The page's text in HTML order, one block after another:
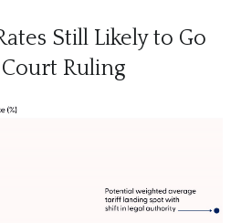
Still Likely to Go
Ruling